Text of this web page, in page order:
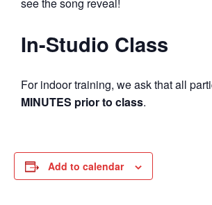
In-Studio Class
For indoor training, we ask that all
MINUTES prior to class.
Add to calendar